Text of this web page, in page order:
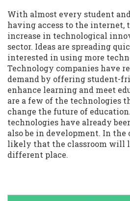
With almost every student
having access to the internet,
increase in technological
sector. Ideas are spreading
interested in using more
Technology companies have
demand by offering student-
enhance learning and meet
are a few of the technologies
change the future of
technologies have already
also be in development. In the
likely that the classroom will
different place.